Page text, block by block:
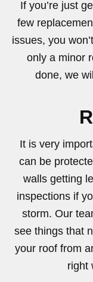
If you’re just
few
issues, you
only a minor
done, we
It is very
can be
walls getting
inspections if
storm. Our
see things that
your roof from
right